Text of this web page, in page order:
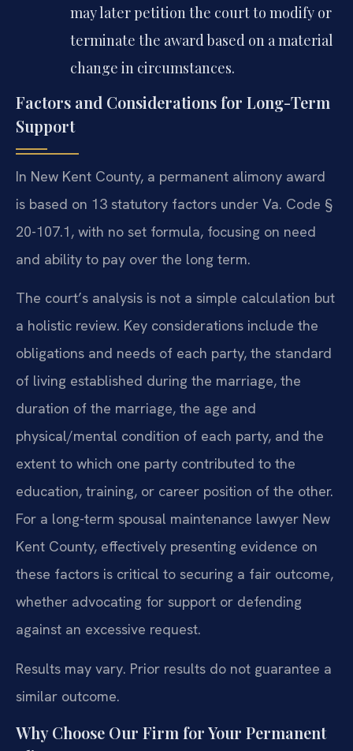
may later petition the court to modify or
terminate the award based on a material
change in circumstances.
Factors and Considerations for Long-Term
Support
In New Kent County, a permanent alimony award
is based on 13 statutory factors under Va. Code §
20-107.1, with no set formula, focusing on need
and ability to pay over the long term.
The court’s analysis is not a simple calculation but
a holistic review. Key considerations include the
obligations and needs of each party, the standard
of living established during the marriage, the
duration of the marriage, the age and
physical/mental condition of each party, and the
extent to which one party contributed to the
education, training, or career position of the other.
For a long-term spousal maintenance lawyer New
Kent County, effectively presenting evidence on
these factors is critical to securing a fair outcome,
whether advocating for support or defending
against an excessive request.
Results may vary. Prior results do not guarantee a
similar outcome.
Why Choose Our Firm for Your Permanent